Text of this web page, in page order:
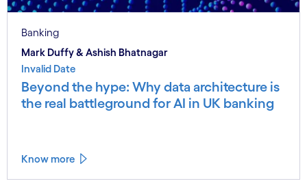
Banking
Mark Duffy & Ashish Bhatnagar
Invalid Date
Beyond the hype: Why data architecture is
the real battleground for AI in UK banking
Know more